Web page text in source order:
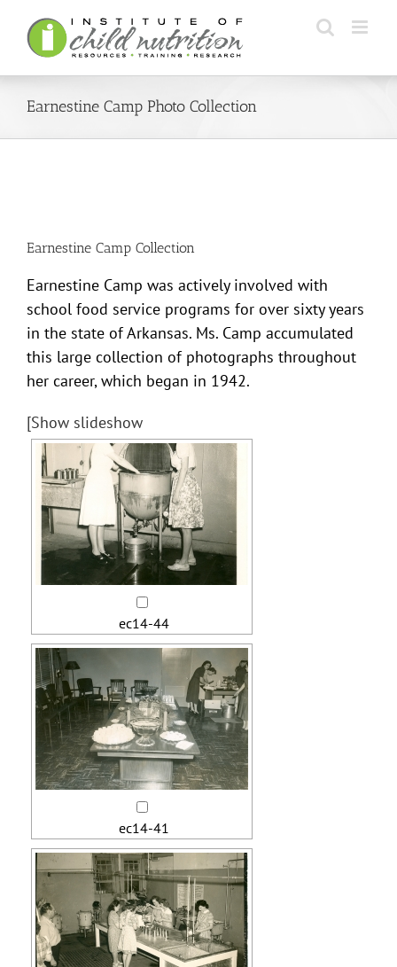
content
Earnestine Camp Photo Collection
Earnestine Camp Collection
Earnestine Camp was actively involved with
school food service programs for over sixty years
in the state of Arkansas. Ms. Camp accumulated
this large collection of photographs throughout
her career, which began in 1942.
[Show slideshow
ec14-44
ec14-41